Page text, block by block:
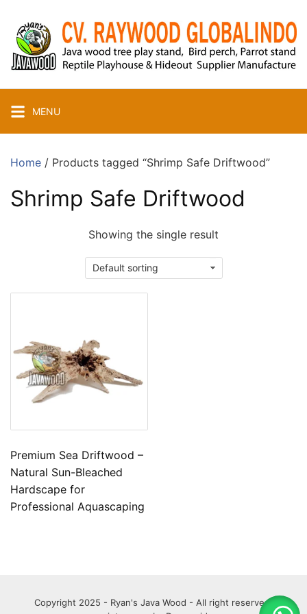
content
MENU
Home / Products tagged “Shrimp Safe Driftwood”
Shrimp Safe Driftwood
Showing the single result
Premium Sea Driftwood –
Natural Sun-Bleached
Hardscape for
Professional Aquascaping
Copyright 2025 - Ryan's Java Wood - All right reserved.